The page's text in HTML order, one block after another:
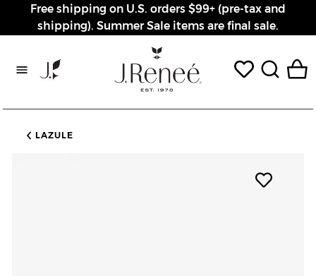
Free shipping on U.S. orders $99+ (pre-tax and
shipping). Summer Sale items are final sale.
Rewards page
LAZULE